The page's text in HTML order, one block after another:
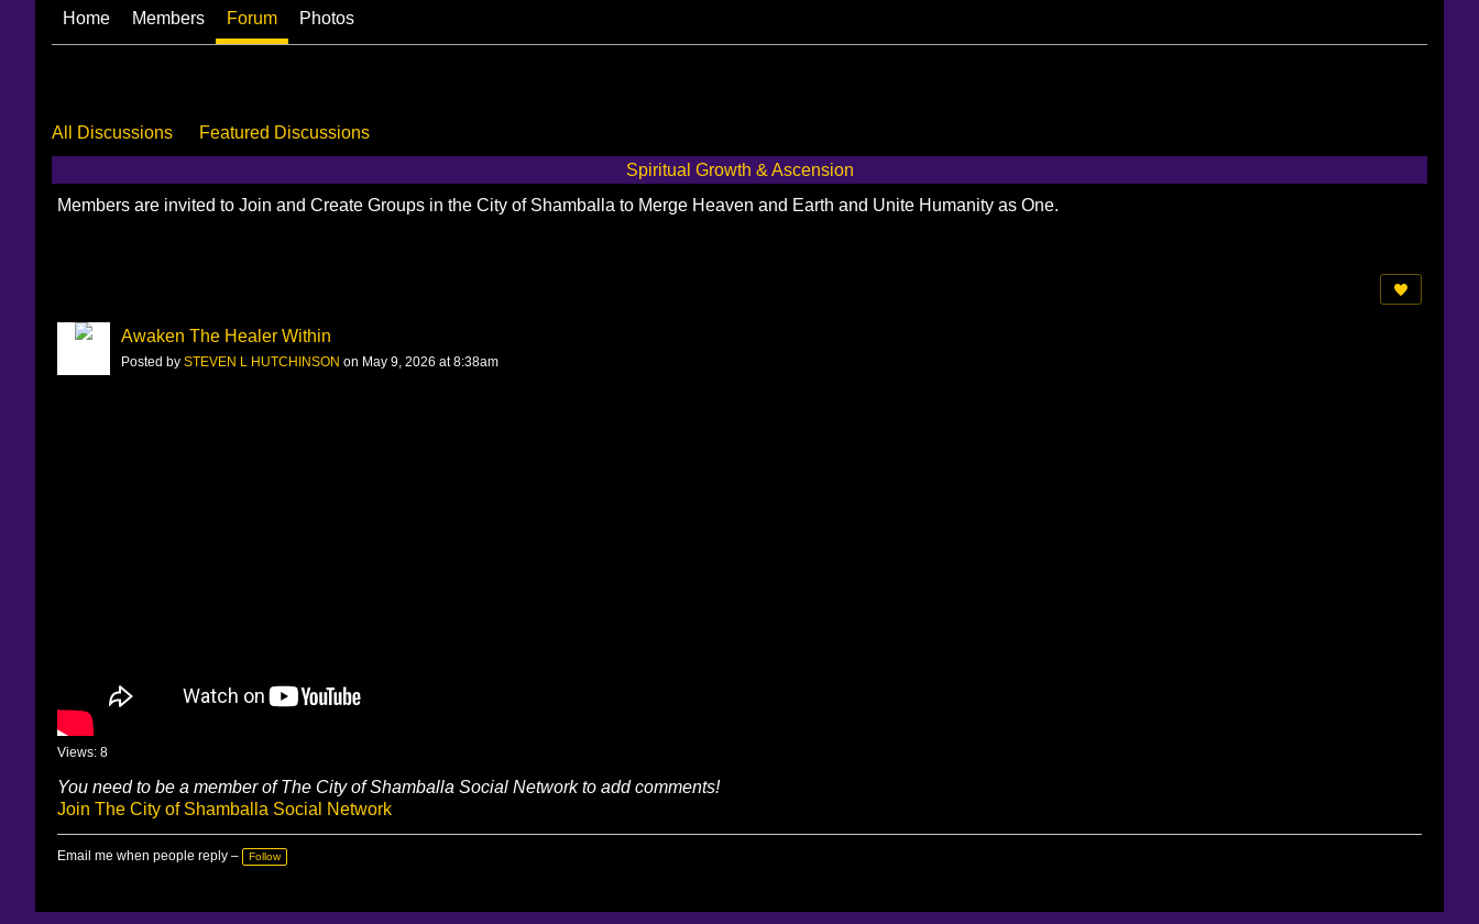
Home Members Forum Photos
All Discussions
Featured Discussions
Spiritual Growth & Ascension
Members are invited to Join and Create Groups in the City of Shamballa to Merge Heaven and Earth and Unite Humanity as One.
Awaken The Healer Within
Posted by STEVEN L HUTCHINSON on May 9, 2026 at 8:38am
Views: 8
You need to be a member of The City of Shamballa Social Network to add comments!
Join The City of Shamballa Social Network
Email me when people reply – Follow